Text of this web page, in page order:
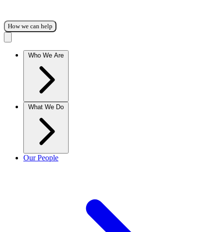
How we can help
Who We Are
What We Do
Our People